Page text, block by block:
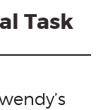
Task